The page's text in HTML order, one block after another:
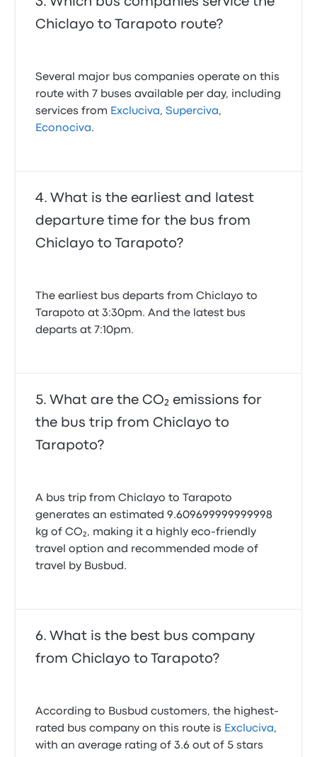
Chiclayo to Tarapoto route?
Several major bus companies operate on this
route with 7 buses available per day, including
services from Excluciva,Superciva,
Econociva.
What is the earliest and latest
departure time for the bus from
Chiclayo to Tarapoto?
The earliest bus departs from Chiclayo to
Tarapoto at 3:30pm. And the latest bus
departs at 7:10pm.
What are the CO₂ emissions for
the bus trip from Chiclayo to
Tarapoto?
A bus trip from Chiclayo to Tarapoto
generates an estimated 9.609699999999998
kg of CO₂, making it a highly eco-friendly
travel option and recommended mode of
travel by Busbud.
What is the best bus company
from Chiclayo to Tarapoto?
According to Busbud customers, the highest-
rated bus company on this route is Excluciva,
with an average rating of 3.6 out of 5 stars